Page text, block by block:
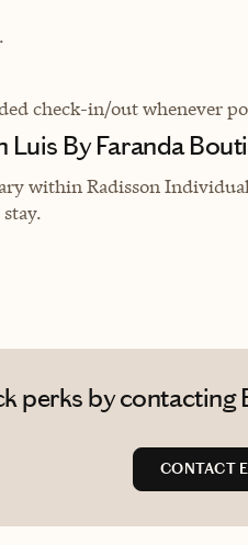
check-in/out whenever
Luis By Faranda
within Radisson
perks by contacting
CONTACT